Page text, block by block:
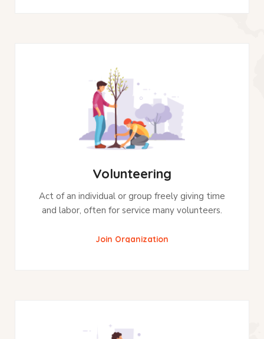
Volunteering
Act of an individual or group freely giving time
and labor, often for service many volunteers.
Join Organization